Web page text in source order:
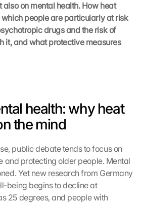
on mental health. How heat
people are particularly at risk
drugs and the risk of
it, and what protective measures
health: why heat
the mind
public debate tends to focus on
and protecting older people. Mental
Yet new research from Germany
being begins to decline at
25 degrees, and people with